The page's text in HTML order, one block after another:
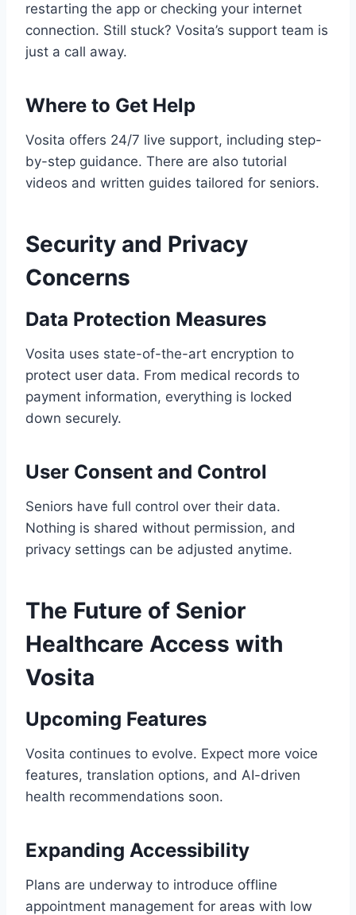
restarting the app or checking your internet
connection. Still stuck? Vosita’s support team is
just a call away.
Where to Get Help
Vosita offers 24/7 live support, including step-
by-step guidance. There are also tutorial
videos and written guides tailored for seniors.
Security and Privacy
Concerns
Data Protection Measures
Vosita uses state-of-the-art encryption to
protect user data. From medical records to
payment information, everything is locked
down securely.
User Consent and Control
Seniors have full control over their data.
Nothing is shared without permission, and
privacy settings can be adjusted anytime.
The Future of Senior
Healthcare Access with
Vosita
Upcoming Features
Vosita continues to evolve. Expect more voice
features, translation options, and AI-driven
health recommendations soon.
Expanding Accessibility
Plans are underway to introduce offline
appointment management for areas with low